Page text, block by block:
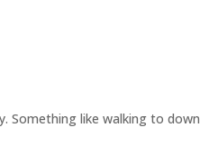
Something like walking to